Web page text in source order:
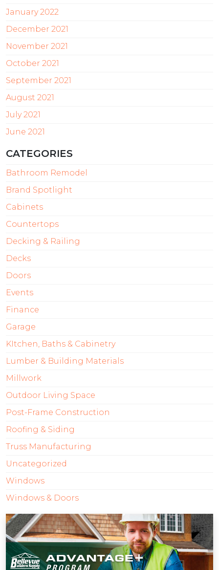
January 2022
December 2021
November 2021
October 2021
September 2021
August 2021
July 2021
June 2021
CATEGORIES
Bathroom Remodel
Brand Spotlight
Cabinets
Countertops
Decking & Railing
Decks
Doors
Events
Finance
Garage
KItchen, Baths & Cabinetry
Lumber & Building Materials
Millwork
Outdoor Living Space
Post-Frame Construction
Roofing & Siding
Truss Manufacturing
Uncategorized
Windows
Windows & Doors